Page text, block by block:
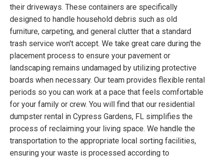
their driveways. These containers are specifically
designed to handle household debris such as old
furniture, carpeting, and general clutter that a standard
trash service won't accept. We take great care during the
placement process to ensure your pavement or
landscaping remains undamaged by utilizing protective
boards when necessary. Our team provides flexible rental
periods so you can work at a pace that feels comfortable
for your family or crew. You will find that our residential
dumpster rental in Cypress Gardens, FL simplifies the
process of reclaiming your living space. We handle the
transportation to the appropriate local sorting facilities,
ensuring your waste is processed according to